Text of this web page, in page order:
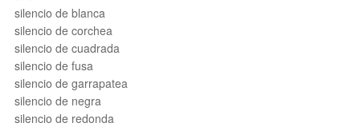
silencio de blanca
silencio de corchea
silencio de cuadrada
silencio de fusa
silencio de garrapatea
silencio de negra
silencio de redonda